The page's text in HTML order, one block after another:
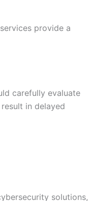
provide a
carefully evaluate
in delayed
solutions,